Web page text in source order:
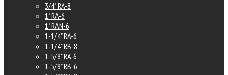
3/4" RA-8
1" RA-6
1" RAN-6
1-1/4" RA-6
1-1/4" RB-8
1-5/8" RA-6
1-5/8" RB-6